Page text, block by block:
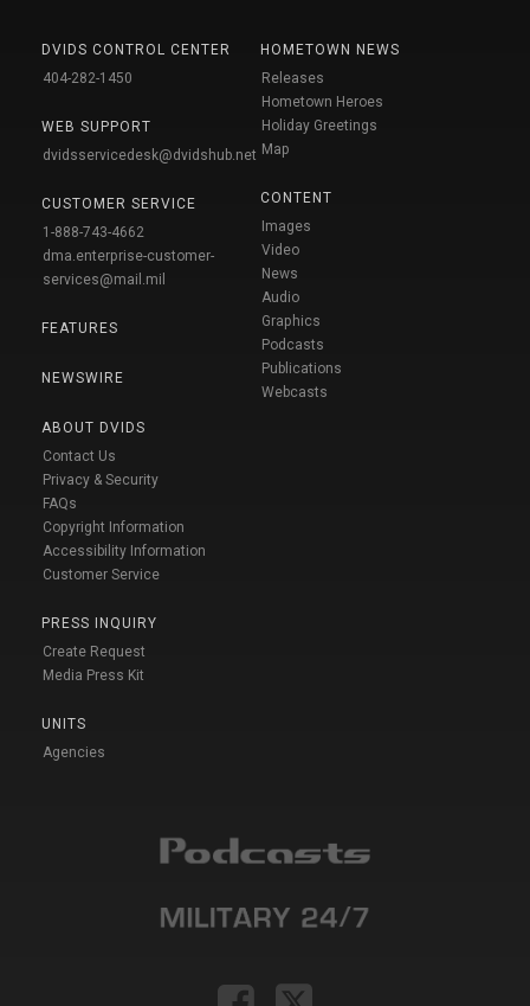
DVIDS CONTROL CENTER
404-282-1450
WEB SUPPORT
dvidsservicedesk@dvidshub.net
CUSTOMER SERVICE
1-888-743-4662
dma.enterprise-customer-
services@mail.mil
FEATURES
NEWSWIRE
ABOUT DVIDS
Contact Us
Privacy & Security
FAQs
Copyright Information
Accessibility Information
Customer Service
PRESS INQUIRY
Create Request
Media Press Kit
UNITS
Agencies
HOMETOWN NEWS
Releases
Hometown Heroes
Holiday Greetings
Map
CONTENT
Images
Video
News
Audio
Graphics
Podcasts
Publications
Webcasts